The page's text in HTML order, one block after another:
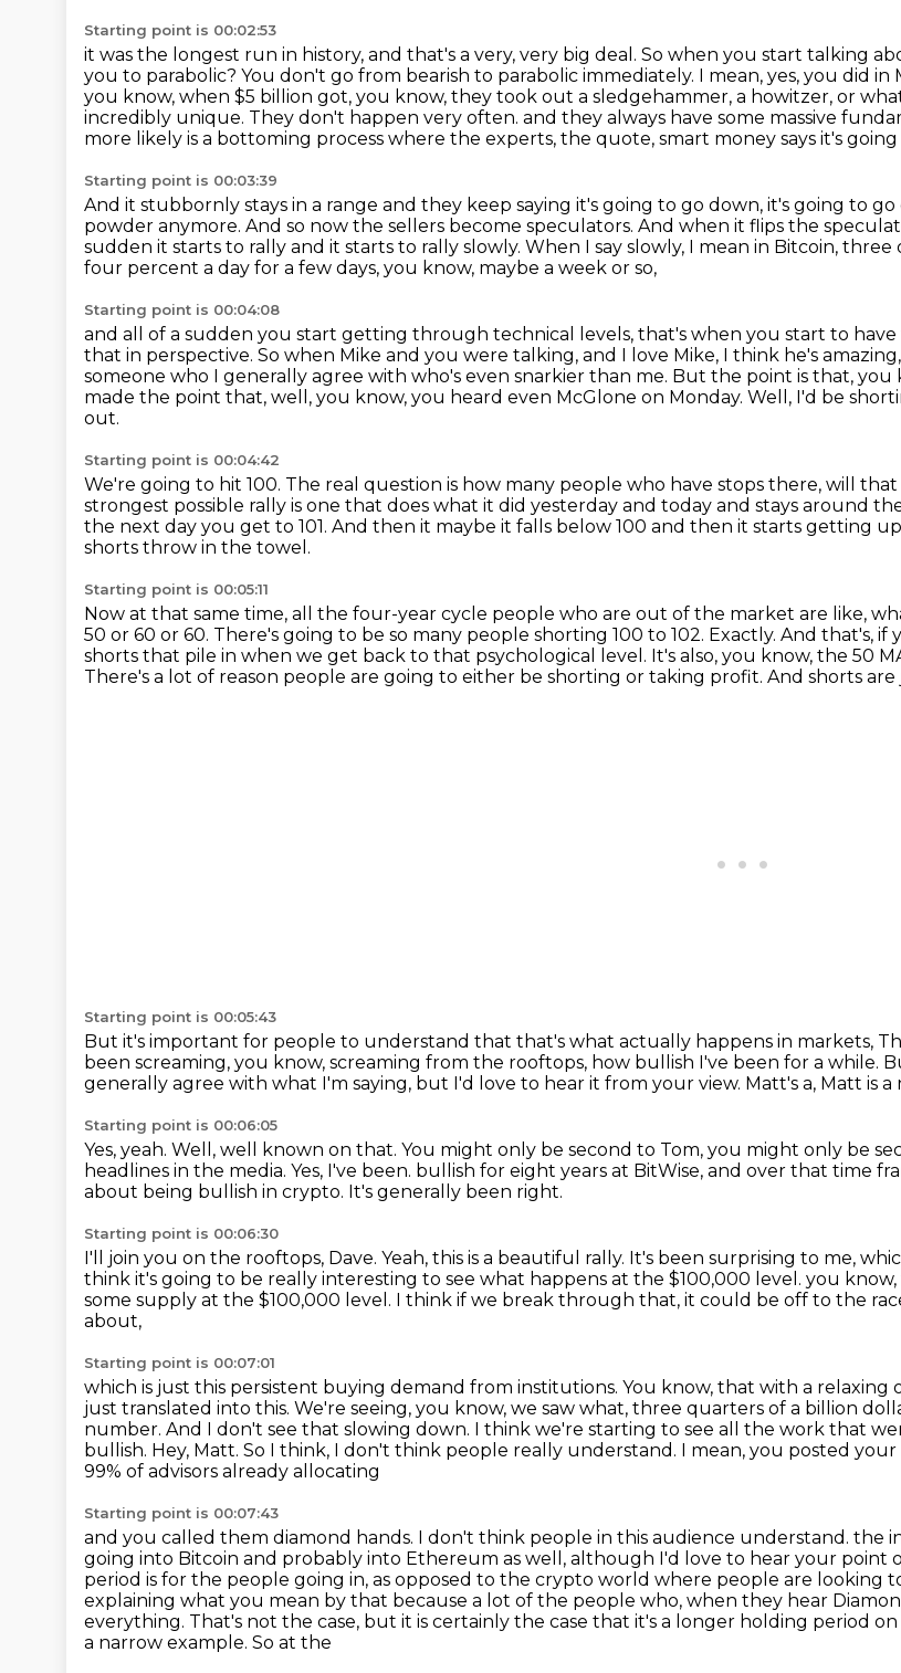
Starting point is 00:02:53
it was the longest run in history, and that's a very, very big deal. So when you start talking
you to parabolic? You don't go from bearish to parabolic immediately. I mean, yes, you did
you know, when $5 billion got, you know, they took out a sledgehammer, a howitzer, or
incredibly unique. They don't happen very often. and they always have some massive
more likely is a bottoming process where the experts, the quote, smart money says it's
Starting point is 00:03:39
And it stubbornly stays in a range and they keep saying it's going to go down, it's going to
powder anymore. And so now the sellers become speculators. And when it flips the
sudden it starts to rally and it starts to rally slowly. When I say slowly, I mean in Bitcoin,
four percent a day for a few days, you know, maybe a week or so,
Starting point is 00:04:08
and all of a sudden you start getting through technical levels, that's when you start to have
that in perspective. So when Mike and you were talking, and I love Mike, I think he's amazing,
someone who I generally agree with who's even snarkier than me. But the point is that, you
made the point that, well, you know, you heard even McGlone on Monday. Well, I'd be
out.
Starting point is 00:04:42
We're going to hit 100. The real question is how many people who have stops there, will
strongest possible rally is one that does what it did yesterday and today and stays around
the next day you get to 101. And then it maybe it falls below 100 and then it starts getting
shorts throw in the towel.
Starting point is 00:05:11
Now at that same time, all the four-year cycle people who are out of the market are like,
50 or 60 or 60. There's going to be so many people shorting 100 to 102. Exactly. And that's, if
shorts that pile in when we get back to that psychological level. It's also, you know, the 50
There's a lot of reason people are going to either be shorting or taking profit. And shorts
Starting point is 00:05:43
But it's important for people to understand that that's what actually happens in markets,
been screaming, you know, screaming from the rooftops, how bullish I've been for a while.
generally agree with what I'm saying, but I'd love to hear it from your view. Matt's a, Matt is
Starting point is 00:06:05
Yes, yeah. Well, well known on that. You might only be second to Tom, you might only be
headlines in the media. Yes, I've been. bullish for eight years at BitWise, and over that time
about being bullish in crypto. It's generally been right.
Starting point is 00:06:30
I'll join you on the rooftops, Dave. Yeah, this is a beautiful rally. It's been surprising to me,
think it's going to be really interesting to see what happens at the $100,000 level. you
some supply at the $100,000 level. I think if we break through that, it could be off to the
about,
Starting point is 00:07:01
which is just this persistent buying demand from institutions. You know, that with a relaxing
just translated into this. We're seeing, you know, we saw what, three quarters of a billion
number. And I don't see that slowing down. I think we're starting to see all the work that
bullish. Hey, Matt. So I think, I don't think people really understand. I mean, you posted your
99% of advisors already allocating
Starting point is 00:07:43
and you called them diamond hands. I don't think people in this audience understand. the
going into Bitcoin and probably into Ethereum as well, although I'd love to hear your point
period is for the people going in, as opposed to the crypto world where people are looking
explaining what you mean by that because a lot of the people who, when they hear
everything. That's not the case, but it is certainly the case that it's a longer holding period
a narrow example. So at the